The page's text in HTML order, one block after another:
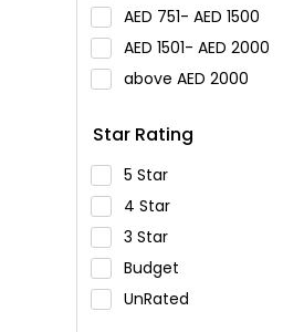
751-
1500
1501-
2000
above
2000
Star Rating
5 Star
4 Star
3 Star
Budget
UnRated